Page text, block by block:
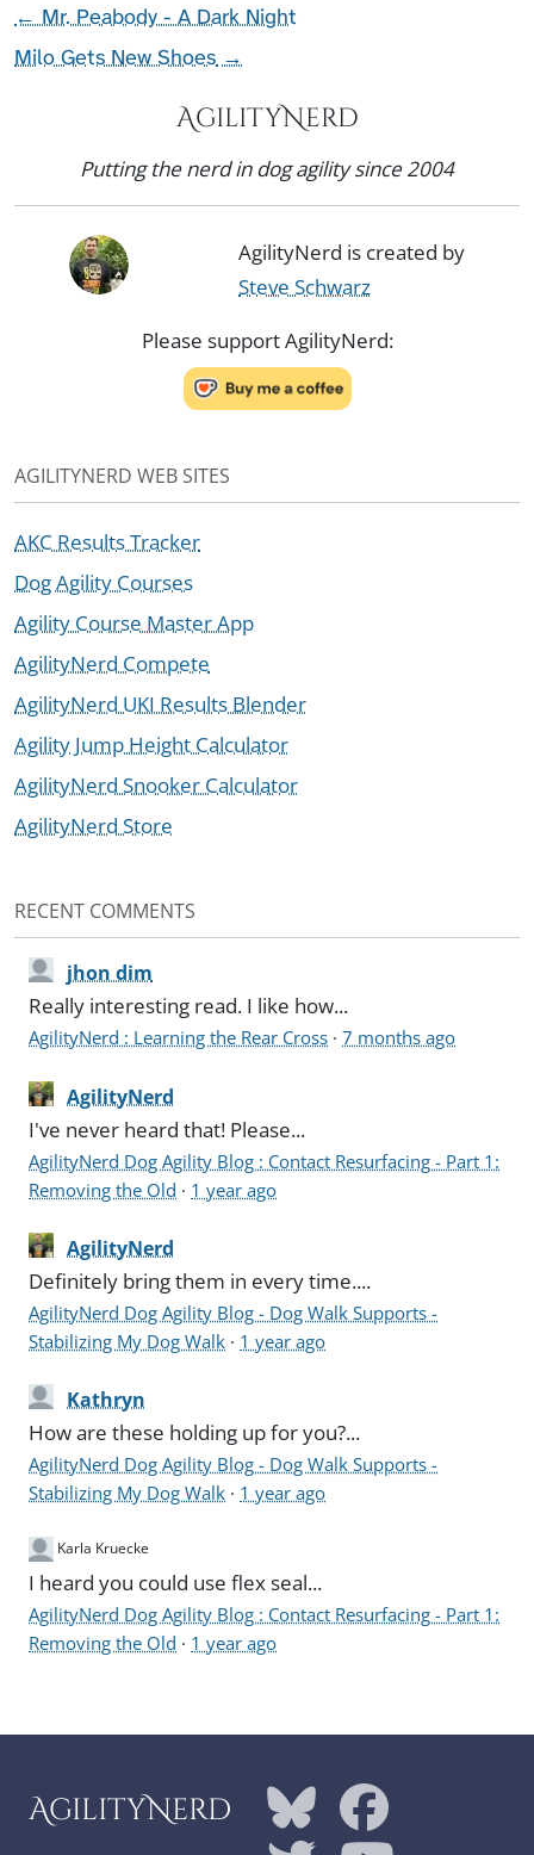
←Mr. Peabody - A Dark Night
Milo Gets New Shoes→
AgilityNerd
Putting the nerd in dog agility since 2004
AgilityNerd is created by
Steve Schwarz
Please support AgilityNerd:
AGILITYNERD WEB SITES
AKC Results Tracker
Dog Agility Courses
Agility Course Master App
AgilityNerd Compete
AgilityNerd UKI Results Blender
Agility Jump Height Calculator
AgilityNerd Snooker Calculator
AgilityNerd Store
RECENT COMMENTS
jhon dim
Really interesting read. I like how...
AgilityNerd : Learning the Rear Cross ·7 months ago
AgilityNerd
I've never heard that! Please...
AgilityNerd Dog Agility Blog : Contact Resurfacing - Part 1:
Removing the Old · 1 year ago
AgilityNerd
Definitely bring them in every time....
AgilityNerd Dog Agility Blog - Dog Walk Supports -
Stabilizing My Dog Walk · 1 year ago
Kathryn
How are these holding up for you?...
AgilityNerd Dog Agility Blog - Dog Walk Supports -
Stabilizing My Dog Walk · 1 year ago
Karla Kruecke
I heard you could use flex seal...
AgilityNerd Dog Agility Blog : Contact Resurfacing - Part 1:
Removing the Old · 1 year ago
AgilityNerd